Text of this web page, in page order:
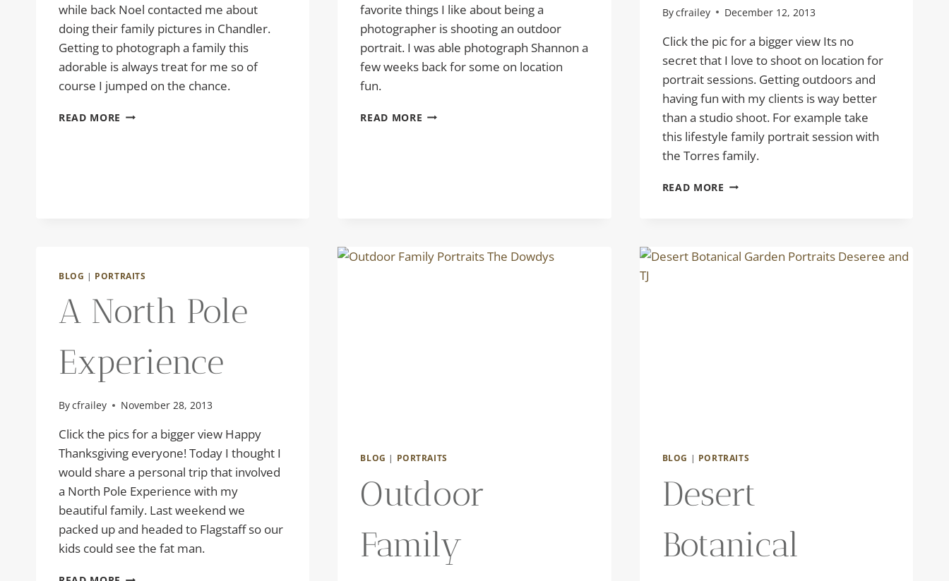
while back Noel contacted me about
doing their family pictures in Chandler.
Getting to photograph a family this
adorable is always treat for me so of
course I jumped on the chance.
READ MORE FAMILY
favorite things I like about being a
photographer is shooting an outdoor
portrait. I was able photograph Shannon a
few weeks back for some on location
fun.
READ MORE OUTDOOR
Bycfrailey December 12, 2013
Click the pic for a bigger view Its no
secret that I love to shoot on location for
portrait sessions. Getting outdoors and
having fun with my clients is way better
than a studio shoot. For example take
this lifestyle family portrait session with
the Torres family.
READ MORE LIFESTYLE
TORRES
BLOG | PORTRAITS
A North Pole
Experience
Bycfrailey November 28, 2013
Click the pics for a bigger view Happy
Thanksgiving everyone! Today I thought I
would share a personal trip that involved
a North Pole Experience with my
beautiful family. Last weekend we
packed up and headed to Flagstaff so our
kids could see the fat man.
A
BLOG | PORTRAITS
Outdoor
Family
BLOG | PORTRAITS
Desert
Botanical